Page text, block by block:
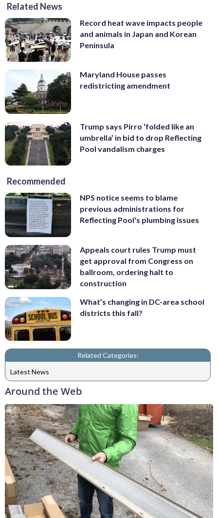
Related News
Record heat wave impacts people
and animals in Japan and Korean
Peninsula
Maryland House passes
redistricting amendment
Trump says Pirro ‘folded like an
umbrella’ in bid to drop Reflecting
Pool vandalism charges
Recommended
NPS notice seems to blame
previous administrations for
Reflecting Pool's plumbing issues
Appeals court rules Trump must
get approval from Congress on
ballroom, ordering halt to
construction
What’s changing in DC-area school
districts this fall?
Related Categories:
Latest News
Around the Web